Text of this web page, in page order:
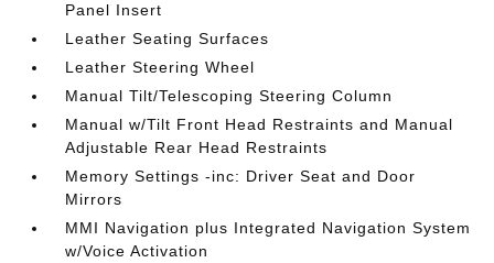
Panel Insert
Leather Seating Surfaces
Leather Steering Wheel
Manual Tilt/Telescoping Steering Column
Manual w/Tilt Front Head Restraints and Manual
Adjustable Rear Head Restraints
Memory Settings -inc: Driver Seat and Door
Mirrors
MMI Navigation plus Integrated Navigation System
w/Voice Activation